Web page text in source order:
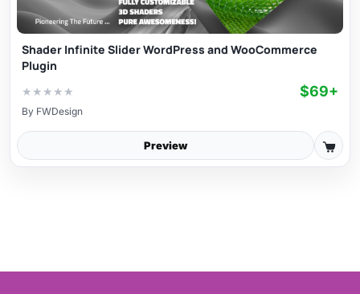
Shader Infinite Slider WordPress and WooCommerce
Plugin
★ ★ ★ ★ ★ $69+
By FWDesign
Preview